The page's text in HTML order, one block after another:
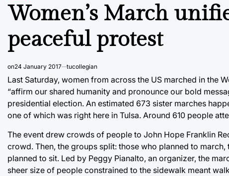
Women’s March
peaceful protest
on24 January 2017 tucollegian
Last Saturday, women from across the US marched in the
“affirm our shared humanity and pronounce our bold
presidential election. An estimated 673 sister marches
one of which was right here in Tulsa. Around 610 people
The event drew crowds of people to John Hope Franklin
crowd. Then, the groups split: those who planned to
planned to sit. Led by Peggy Pianalto, an organizer, the
sheer size of people constrained to the sidewalk meant